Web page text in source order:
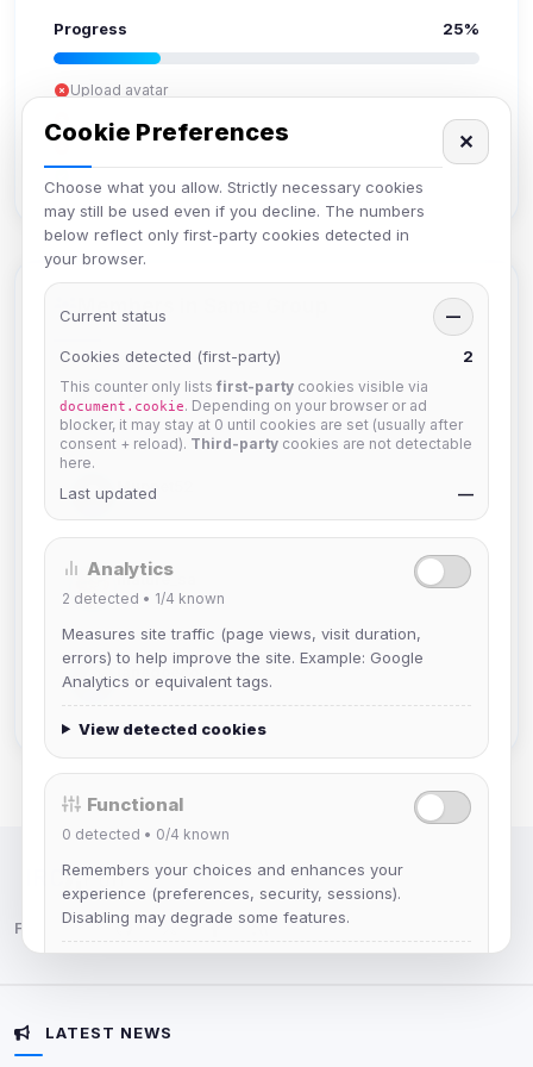
Progress 25%
Upload avatar
Add bio
Members in Same Group
krb
Joined Aug 2026
Muppet52
mature_sa
Joined Aug 2026
janedoeconverge
Joined Aug 2026
IRC Network — Chat for Fun!
Follow us:
LATEST NEWS
Cookie Preferences
Choose what you allow. Strictly necessary cookies
may still be used even if you decline. The numbers
below reflect only first-party cookies detected in
your browser.
✕
Current status —
Cookies detected (first-party) 2
This counter only lists first-party cookies visible via
document.cookie. Depending on your browser or ad
blocker, it may stay at 0 until cookies are set (usually after
consent + reload). Third-party cookies are not detectable
here.
Last updated —
Analytics
2 detected • 1/4 known
Measures site traffic (page views, visit duration,
errors) to help improve the site. Example: Google
Analytics or equivalent tags.
View detected cookies
Functional
0 detected • 0/4 known
Remembers your choices and enhances your
experience (preferences, security, sessions).
Disabling may degrade some features.
Advertising